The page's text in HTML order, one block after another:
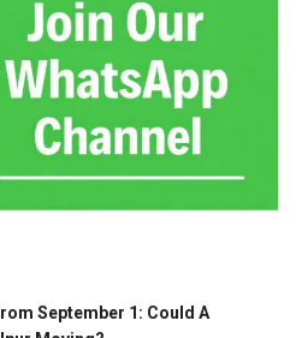
September 1: Could A